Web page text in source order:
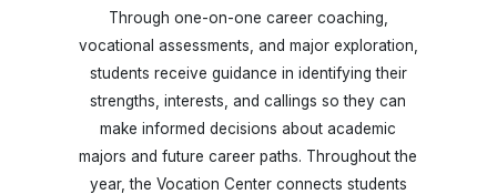
Through one-on-one career coaching,
vocational assessments, and major exploration,
students receive guidance in identifying their
strengths, interests, and callings so they can
make informed decisions about academic
majors and future career paths. Throughout the
year, the Vocation Center connects students